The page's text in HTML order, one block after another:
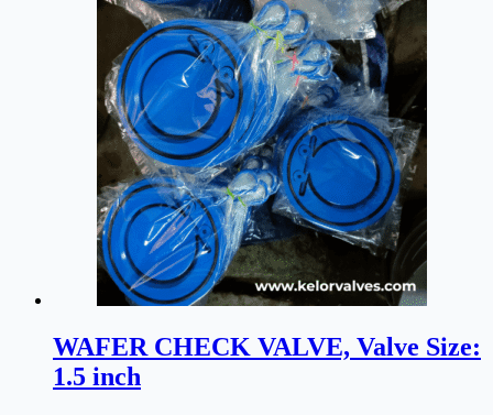
WAFER CHECK VALVE, Valve Size:
1.5 inch